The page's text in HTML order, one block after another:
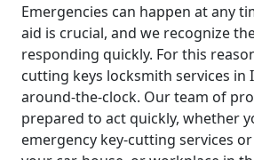
Emergencies can happen at any
aid is crucial, and we recognize
responding quickly. For this
cutting keys locksmith services in
around-the-clock. Our team of
prepared to act quickly, whether
emergency key-cutting services